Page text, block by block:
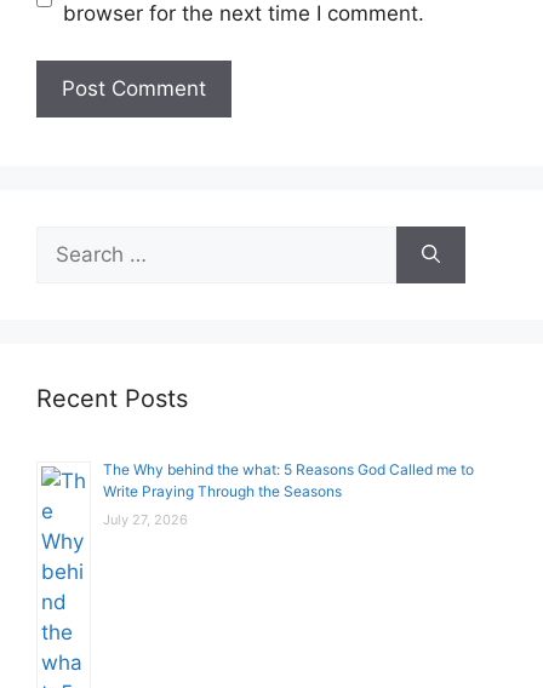
browser for the next time I comment.
for:
Recent Posts
The Why behind the what: 5 Reasons God Called me to
Write Praying Through the Seasons
July 27, 2026